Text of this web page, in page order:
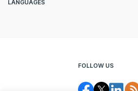
LANGUAGES
FOLLOW US